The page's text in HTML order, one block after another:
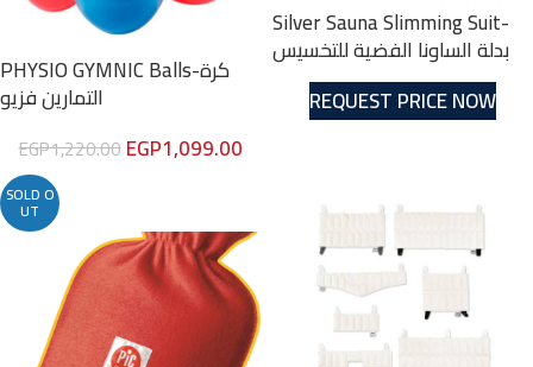
PHYSIO GYMNIC Balls-كرة
التمارين فزيو
EGP1,220.00EGP1,099.00
Silver Sauna Slimming Suit-
بدلة الساونا الفضية للتخسيس
REQUEST PRICE NOW
SOLD O
UT